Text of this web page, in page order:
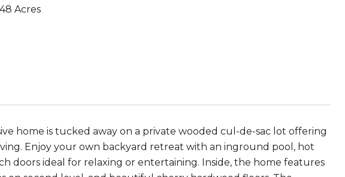
Acres
home is tucked away on a private wooded cul-de-sac lot offering
Enjoy your own backyard retreat with an inground pool, hot
doors ideal for relaxing or entertaining. Inside, the home features